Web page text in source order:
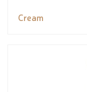
Cream